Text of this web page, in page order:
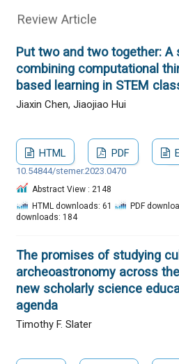
Review Article
Put two and two together:
combining computational
based learning in STEM
Jiaxin Chen, Jiaojiao Hui
HTML PDF
10.54844/stemer.2023.0470
Abstract View : 2148
HTML downloads: 61
PDF
downloads: 184
The promises of studying
archeoastronomy across
new scholarly science
agenda
Timothy F. Slater